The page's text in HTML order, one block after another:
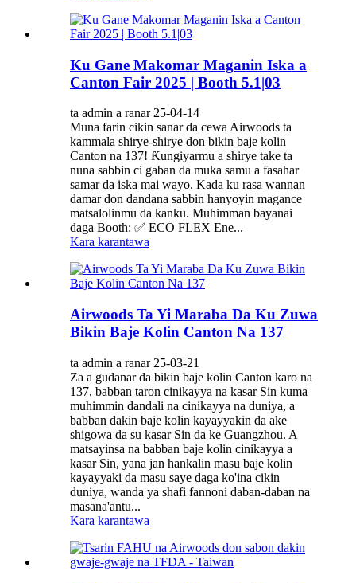
Ku Gane Makomar Maganin Iska a
Canton Fair 2025 | Booth 5.1|03
ta admin a ranar 25-04-14
Muna farin cikin sanar da cewa Airwoods ta
kammala shirye-shirye don bikin baje kolin
Canton na 137! Ƙungiyarmu a shirye take ta
nuna sabbin ci gaban da muka samu a fasahar
samar da iska mai wayo. Kada ku rasa wannan
damar don dandana sabbin hanyoyin magance
matsalolinmu da kanku. Muhimman bayanai
daga Booth: ✅ ECO FLEX Ene...
Kara karantawa
Airwoods Ta Yi Maraba Da Ku Zuwa
Bikin Baje Kolin Canton Na 137
ta admin a ranar 25-03-21
Za a gudanar da bikin baje kolin Canton karo na
137, babban taron cinikayya na kasar Sin kuma
muhimmin dandali na cinikayya na duniya, a
babban dakin baje kolin kayayyakin da ake
shigowa da su kasar Sin da ke Guangzhou. A
matsayinsa na babban baje kolin cinikayya a
kasar Sin, yana jan hankalin masu baje kolin
kayayyaki da masu saye daga ko'ina cikin
duniya, wanda ya shafi fannoni daban-daban na
masana'antu...
Kara karantawa